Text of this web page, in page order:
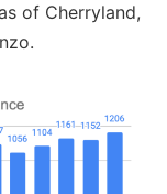
of Cherryland,